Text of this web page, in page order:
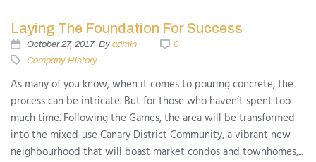
Laying The Foundation For Success
October 27, 2017 By admin
0
Company History
As many of you know, when it comes to pouring concrete, the
process can be intricate. But for those who haven’t spent too
much time. Following the Games, the area will be transformed
into the mixed-use Canary District Community, a vibrant new
neighbourhood that will boast market condos and townhomes,...